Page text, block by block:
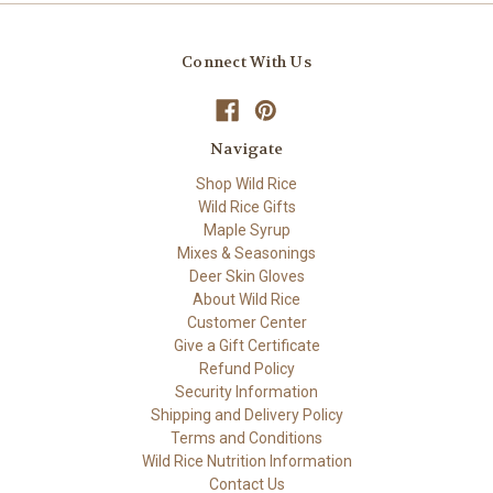
Connect With Us
Navigate
Shop Wild Rice
Wild Rice Gifts
Maple Syrup
Mixes & Seasonings
Deer Skin Gloves
About Wild Rice
Customer Center
Give a Gift Certificate
Refund Policy
Security Information
Shipping and Delivery Policy
Terms and Conditions
Wild Rice Nutrition Information
Contact Us